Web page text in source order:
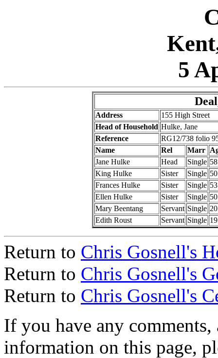
5
Address
155 High Street
Head of Household Hulke, Jane
Reference
RG12/738 folio
Name
Rel Marr
Jane Hulke
Head Single 58
King Hulke
Sister Single 50
Frances Hulke
Sister Single 53
Ellen Hulke
Sister Single 50
Mary Beentang
Servant Single 20
Edith Roust
Servant Single 19
Return to Chris Gosnell's
Return to Chris Gosnell's
Return to Chris Gosnell's
If you have any
information on this page,